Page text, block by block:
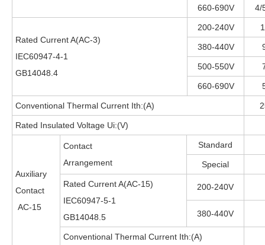
660-690V 4/
Rated Current A(AC-3)
IEC60947-4-1
GB14048.4
200-240V
380-440V
500-550V
660-690V
Conventional Thermal Current Ith:(A)
Rated Insulated Voltage Ui:(V)
Auxiliary
Contact
AC-15
Contact
Arrangement
Standard
Special
Rated Current A(AC-15)
IEC60947-5-1
GB14048.5
200-240V
380-440V
Conventional Thermal Current Ith:(A)